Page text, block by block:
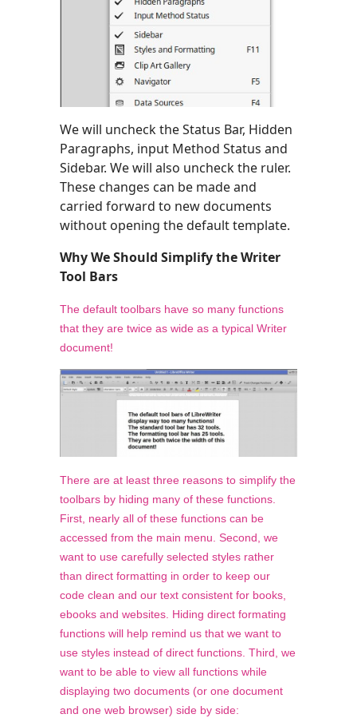
We will uncheck the Status Bar, Hidden
Paragraphs, input Method Status and
Sidebar. We will also uncheck the ruler.
These changes can be made and
carried forward to new documents
without opening the default template.
Why We Should Simplify the Writer
Tool Bars
The default toolbars have so many functions
that they are twice as wide as a typical Writer
document!
There are at least three reasons to simplify the
toolbars by hiding many of these functions.
First, nearly all of these functions can be
accessed from the main menu. Second, we
want to use carefully selected styles rather
than direct formatting in order to keep our
code clean and our text consistent for books,
ebooks and websites. Hiding direct formating
functions will help remind us that we want to
use styles instead of direct functions. Third, we
want to be able to view all functions while
displaying two documents (or one document
and one web browser) side by side: